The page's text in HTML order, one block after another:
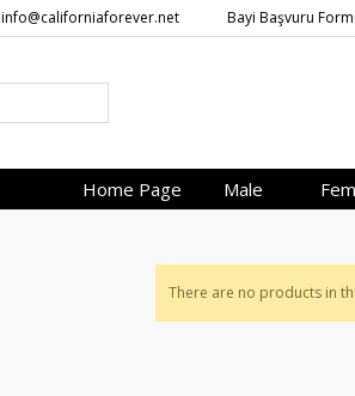
info@californiaforever.net Bayi Başvuru
Home Page Male
There are no products in